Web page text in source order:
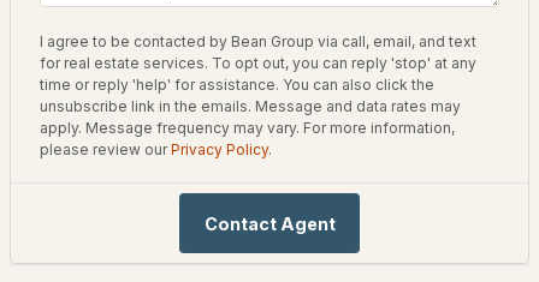
New - 5 Days Ago
ACTIVE
Bathrooms
2 Full
I agree to be contacted by Bean Group via call, email, and text
for real estate services. To opt out, you can reply 'stop' at any
time or reply 'help' for assistance. You can also click the
unsubscribe link in the emails. Message and data rates may
apply. Message frequency may vary. For more information,
please review ourPrivacy Policy.
Contact Agent